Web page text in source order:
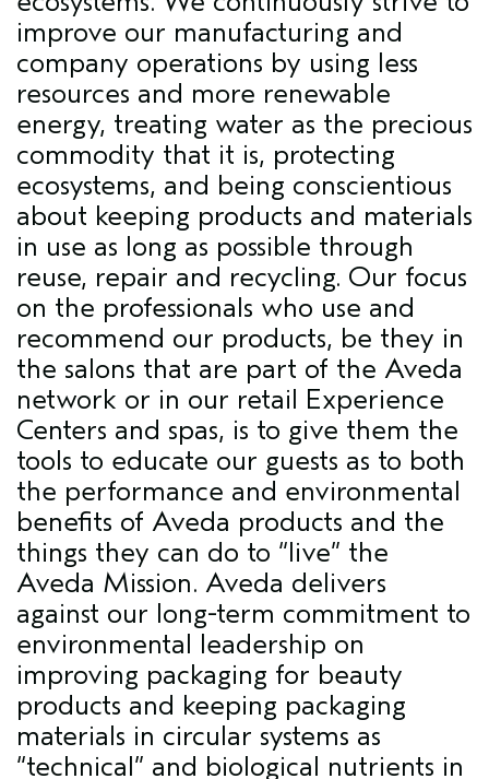
improve our manufacturing and
company operations by using less
resources and more renewable
energy, treating water as the precious
commodity that it is, protecting
ecosystems, and being conscientious
about keeping products and materials
in use as long as possible through
reuse, repair and recycling. Our focus
on the professionals who use and
recommend our products, be they in
the salons that are part of the Aveda
network or in our retail Experience
Centers and spas, is to give them the
tools to educate our guests as to both
the performance and environmental
benefits of Aveda products and the
things they can do to “live” the
Aveda Mission. Aveda delivers
against our long-term commitment to
environmental leadership on
improving packaging for beauty
products and keeping packaging
materials in circular systems as
“technical” and biological nutrients in